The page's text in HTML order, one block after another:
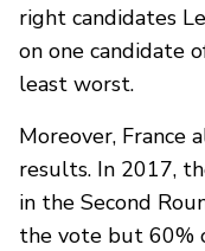
right candidates
on one candidate
least worst.
Moreover, France
results. In 2017,
in the Second
the vote but 60%